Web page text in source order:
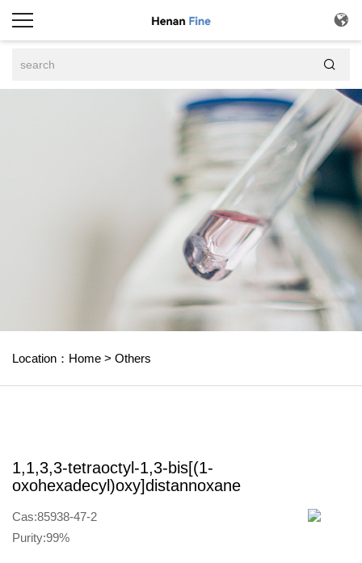


Location： Home > Others
1,1,3,3-tetraoctyl-1,3-bis[(1-
oxohexadecyl)oxy]distannoxane
Cas:85938-47-2
Purity:99%